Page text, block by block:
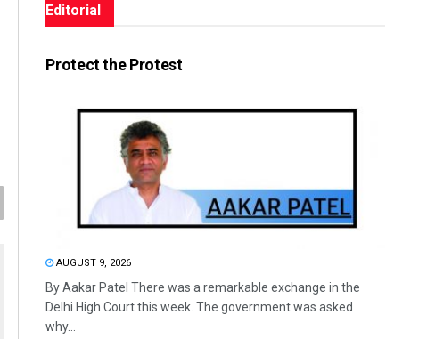
Editorial
Protect the Protest
AUGUST 9, 2026
By Aakar Patel There was a remarkable exchange in the
Delhi High Court this week. The government was asked
why...